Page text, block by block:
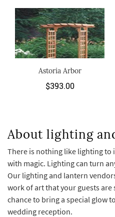
Astoria Arbor
$393.00
About lighting
There is nothing like lighting to
with magic. Lighting can turn
Our lighting and lantern
work of art that your guests are
chance to bring a special glow
wedding reception.